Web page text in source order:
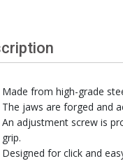
Made from high-grade
The jaws are forged and
An adjustment screw is
grip.
Designed for click and